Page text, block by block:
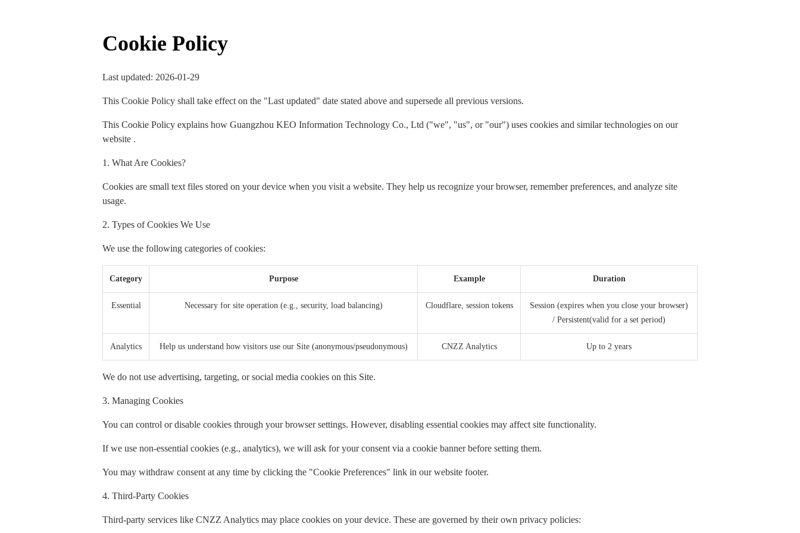
Cookie Policy
Last updated: 2026-01-29
This Cookie Policy shall take effect on the "Last updated" date stated above and supersede all previous versions.
This Cookie Policy explains how Guangzhou KEO Information Technology Co., Ltd ("we", "us", or "our") uses cookies and similar technologies on our
website .
1. What Are Cookies?
Cookies are small text files stored on your device when you visit a website. They help us recognize your browser, remember preferences, and analyze site
usage.
2. Types of Cookies We Use
We use the following categories of cookies:
Category Purpose Example Duration
Essential Necessary for site operation (e.g., security, load balancing) Cloudflare, session tokens
Session (expires when you close your browser)
/ Persistent(valid for a set period)
Analytics Help us understand how visitors use our Site (anonymous/pseudonymous) CNZZ Analytics Up to 2 years
We do not use advertising, targeting, or social media cookies on this Site.
3. Managing Cookies
You can control or disable cookies through your browser settings. However, disabling essential cookies may affect site functionality.
If we use non-essential cookies (e.g., analytics), we will ask for your consent via a cookie banner before setting them.
You may withdraw consent at any time by clicking the "Cookie Preferences" link in our website footer.
4. Third-Party Cookies
Third-party services like CNZZ Analytics may place cookies on your device. These are governed by their own privacy policies: